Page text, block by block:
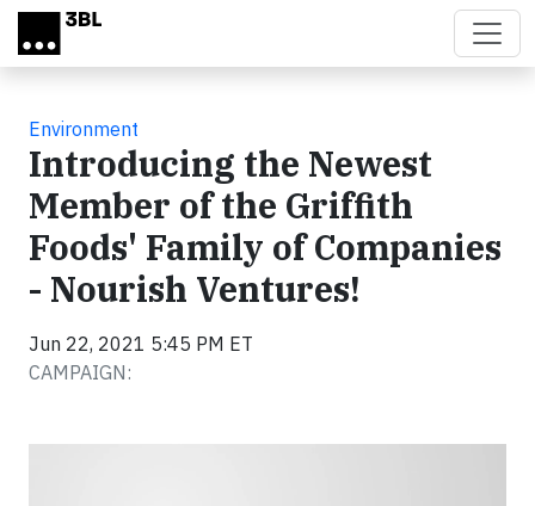
Skip to main content
Environment
Introducing the Newest
Member of the Griffith
Foods' Family of Companies
- Nourish Ventures!
Jun 22, 2021 5:45 PM ET
CAMPAIGN: